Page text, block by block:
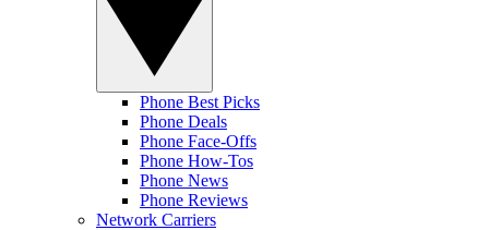
Phone Best Picks
Phone Deals
Phone Face-Offs
Phone How-Tos
Phone News
Phone Reviews
Network Carriers